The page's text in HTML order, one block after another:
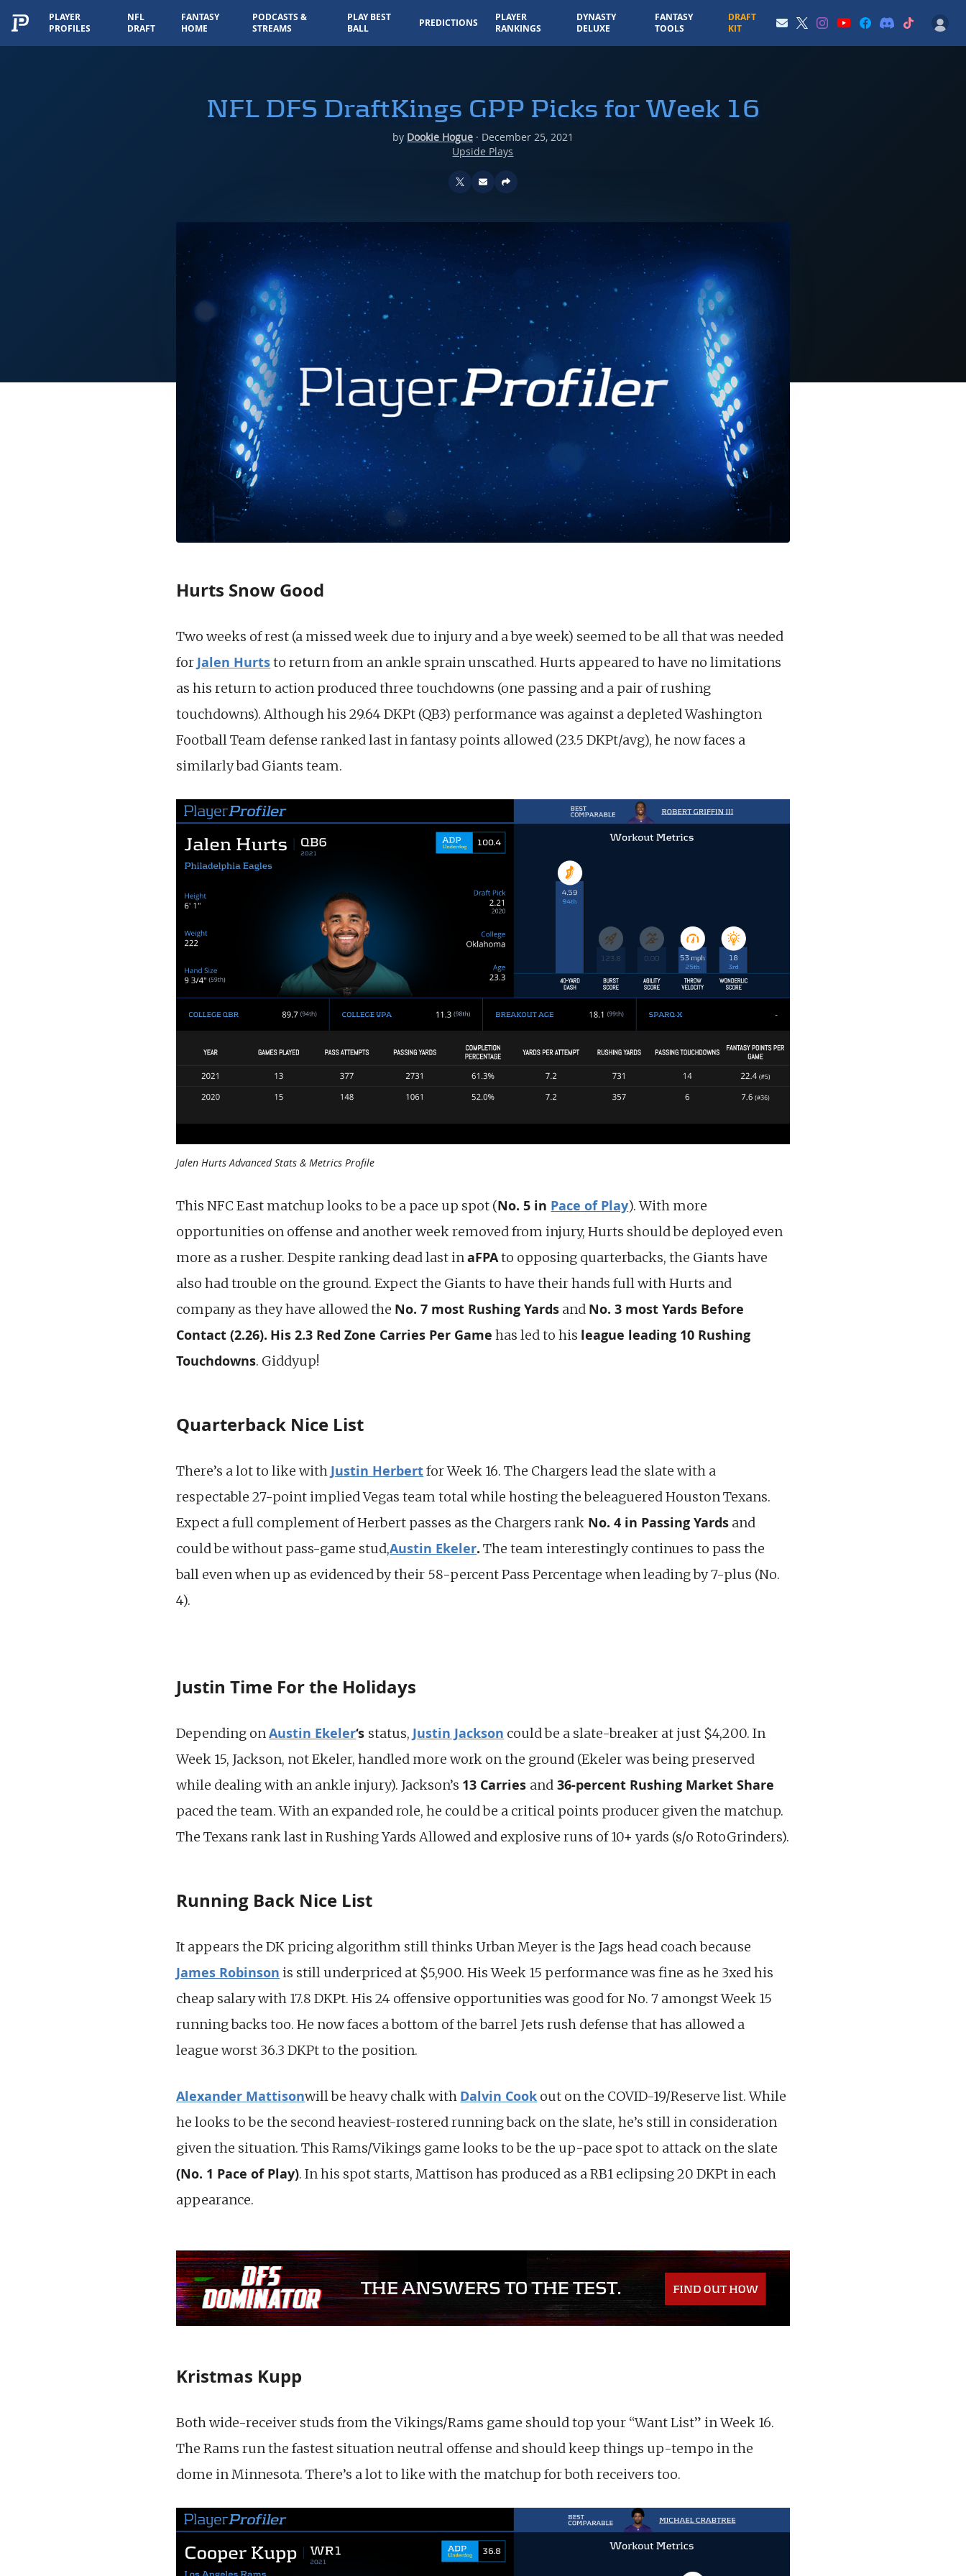
PLAYER
PROFILES
NFL
DRAFT
FANTASY
HOME
PODCASTS &
STREAMS
PLAY BEST
BALL
PREDICTIONS
PLAYER
RANKINGS
DYNASTY
DELUXE
FANTASY
TOOLS
DRAFT
KIT
NFL DFS DraftKings GPP Picks for Week 16
by Dookie Hogue· December 25, 2021
Upside Plays
Hurts Snow Good
Two weeks of rest (a missed week due to injury and a bye week) seemed to be all that was needed
for Jalen Hurtsto return from an ankle sprain unscathed. Hurts appeared to have no limitations
as his return to action produced three touchdowns (one passing and a pair of rushing
touchdowns). Although his 29.64 DKPt (QB3) performance was against a depleted Washington
Football Team defense ranked last in fantasy points allowed (23.5 DKPt/avg), he now faces a
similarly bad Giants team.
Jalen Hurts Advanced Stats & Metrics Profile
This NFC East matchup looks to be a pace up spot (No. 5 in Pace of Play). With more
opportunities on offense and another week removed from injury, Hurts should be deployed even
more as a rusher. Despite ranking dead last inaFPAto opposing quarterbacks, the Giants have
also had trouble on the ground. Expect the Giants to have their hands full with Hurts and
company as they have allowed the No. 7 most Rushing Yards and No. 3 most Yards Before
Contact (2.26). His 2.3 Red Zone Carries Per Game has led to his league leading 10 Rushing
Touchdowns. Giddyup!
Quarterback Nice List
There’s a lot to like with Justin Herbertfor Week 16. The Chargers lead the slate with a
respectable 27-point implied Vegas team total while hosting the beleaguered Houston Texans.
Expect a full complement of Herbert passes as the Chargers rank No. 4 in Passing Yards and
could be without pass-game stud,Austin Ekeler. The team interestingly continues to pass the
ball even when up as evidenced by their 58-percent Pass Percentage when leading by 7-plus (No.
4).
Justin Time For the Holidays
Depending onAustin Ekeler‘s status, Justin Jackson could be a slate-breaker at just $4,200. In
Week 15, Jackson, not Ekeler, handled more work on the ground (Ekeler was being preserved
while dealing with an ankle injury). Jackson’s 13 Carries and 36-percent Rushing Market Share
paced the team. With an expanded role, he could be a critical points producer given the matchup.
The Texans rank last in Rushing Yards Allowed and explosive runs of 10+ yards (s/o RotoGrinders).
Running Back Nice List
It appears the DK pricing algorithm still thinks Urban Meyer is the Jags head coach because
James Robinson is still underpriced at $5,900. His Week 15 performance was fine as he 3xed his
cheap salary with 17.8 DKPt. His 24 offensive opportunities was good for No. 7 amongst Week 15
running backs too. He now faces a bottom of the barrel Jets rush defense that has allowed a
league worst 36.3 DKPt to the position.
Alexander Mattisonwill be heavy chalk with Dalvin Cook out on the COVID-19/Reserve list. While
he looks to be the second heaviest-rostered running back on the slate, he’s still in consideration
given the situation. This Rams/Vikings game looks to be the up-pace spot to attack on the slate
(No. 1 Pace of Play). In his spot starts, Mattison has produced as a RB1 eclipsing 20 DKPt in each
appearance.
Kristmas Kupp
Both wide-receiver studs from the Vikings/Rams game should top your “Want List” in Week 16.
The Rams run the fastest situation neutral offense and should keep things up-tempo in the
dome in Minnesota. There’s a lot to like with the matchup for both receivers too.